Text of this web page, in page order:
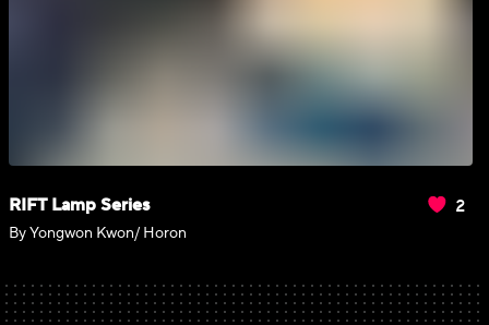
RIFT Lamp Series
By Yongwon Kwon/ Horon
2